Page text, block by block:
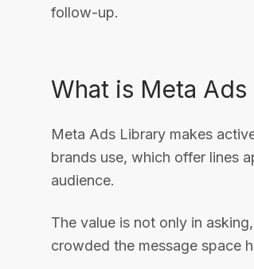
follow-up.
What is Meta
Meta Ads Library makes
brands use, which offer lines
audience.
The value is not only in
crowded the message space